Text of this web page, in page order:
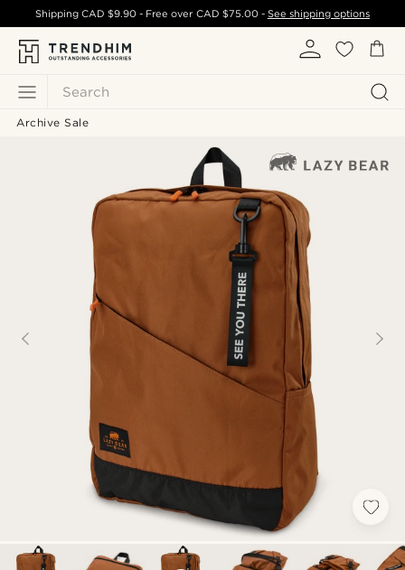
Search
ShippingCAD $9.90 - Free over CAD $75.00- See shipping options
Archive Sale